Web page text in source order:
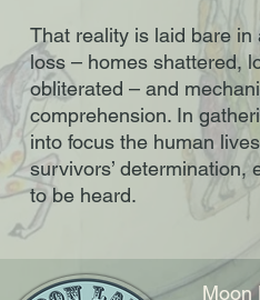
That reality is laid bare
loss – homes shattered,
obliterated – and
comprehension. In
into focus the human
survivors’ determination,
to be heard.
Moon